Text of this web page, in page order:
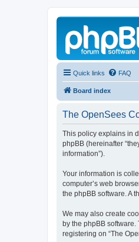
Quick links FAQ
Board index
The OpenSees
This policy explains in
phpBB (hereinafter
information”).
Your information is
computer’s web
the phpBB software. A
We may also create
by the phpBB
registering on “The